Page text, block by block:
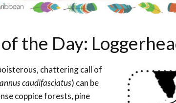
the Day:
chattering call of
caudifasciatus) can be
coppice forests, pine